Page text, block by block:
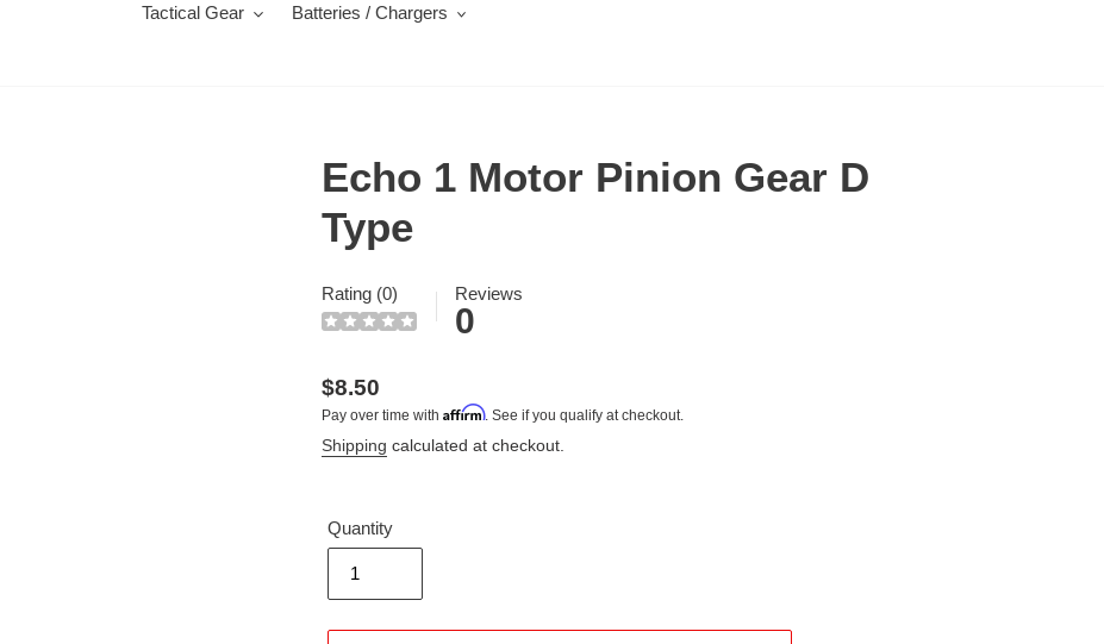
Tactical Gear
Batteries / Chargers
Echo 1 Motor Pinion Gear D
Type
Rating (0) Reviews
0
Regular
price
$8.50
Pay over time with Affirm. See if you qualify at checkout.
Shipping calculated at checkout.
Quantity